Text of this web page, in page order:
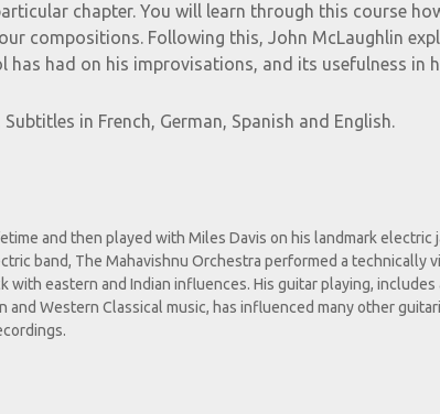
chapter. You will learn through this course
compositions. Following this, John McLaughlin
had on his improvisations, and its usefulness in
in French, German, Spanish and English.
and then played with Miles Davis on his landmark electric
band, The Mahavishnu Orchestra performed a technically
eastern and Indian influences. His guitar playing, includes
Western Classical music, has influenced many other